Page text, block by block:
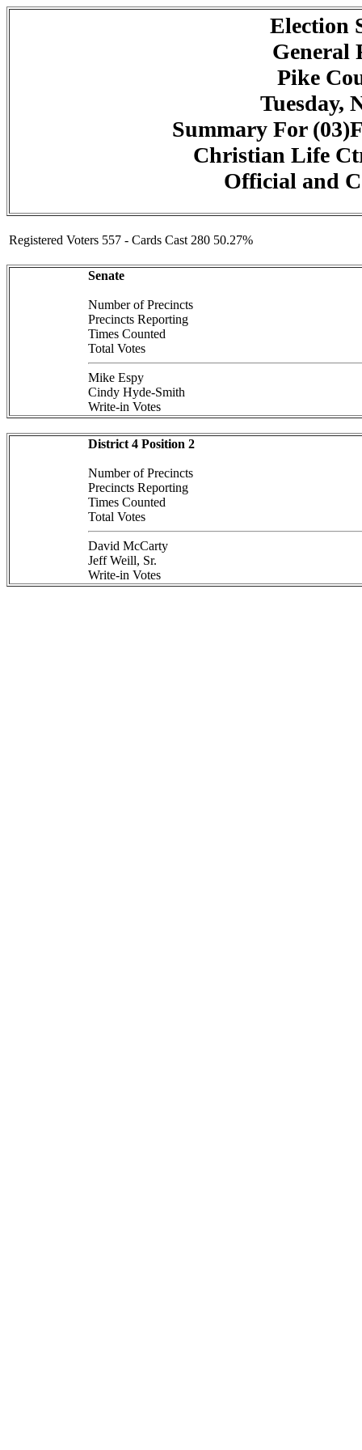
Election
General
Pike
Tuesday,
Summary For
Christian Life
Official and
Registered Voters 557 - Cards Cast 280 50.27%
Senate
Number of Precincts
Precincts Reporting
Times Counted
Total Votes
Mike Espy
Cindy Hyde-Smith
Write-in Votes
District 4 Position 2
Number of Precincts
Precincts Reporting
Times Counted
Total Votes
David McCarty
Jeff Weill, Sr.
Write-in Votes